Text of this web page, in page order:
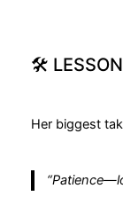
🛠
Her biggest